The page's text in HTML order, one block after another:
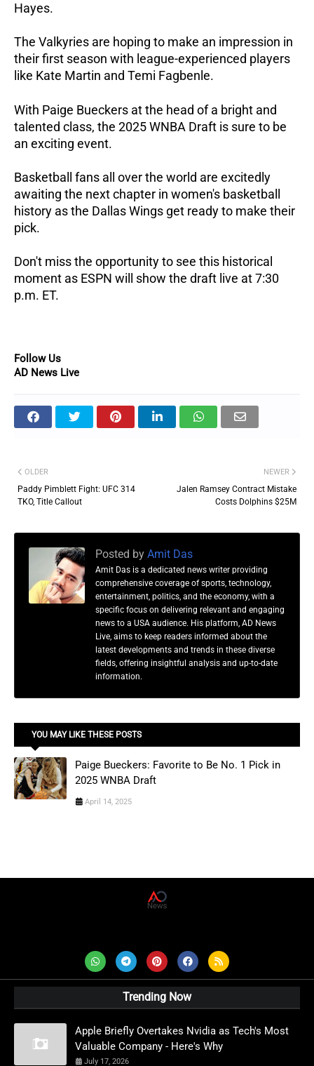
Hayes.
The Valkyries are hoping to make an impression in
their first season with league-experienced players
like Kate Martin and Temi Fagbenle.
With Paige Bueckers at the head of a bright and
talented class, the 2025 WNBA Draft is sure to be
an exciting event.
Basketball fans all over the world are excitedly
awaiting the next chapter in women's basketball
history as the Dallas Wings get ready to make their
pick.
Don't miss the opportunity to see this historical
moment as ESPN will show the draft live at 7:30
p.m. ET.
Follow Us
AD News Live
NEWER
Jalen Ramsey Contract Mistake
Costs Dolphins $25M
OLDER
Paddy Pimblett Fight: UFC 314
TKO, Title Callout
Posted by Amit Das
Amit Das is a dedicated news writer providing
comprehensive coverage of sports, technology,
entertainment, politics, and the economy, with a
specific focus on delivering relevant and engaging
news to a USA audience. His platform, AD News
Live, aims to keep readers informed about the
latest developments and trends in these diverse
fields, offering insightful analysis and up-to-date
information.
YOU MAY LIKE THESE POSTS
Paige Bueckers: Favorite to Be No. 1 Pick in
2025 WNBA Draft
April 14, 2025
Trending Now
Apple Briefly Overtakes Nvidia as Tech's Most
Valuable Company - Here's Why
July 17, 2026